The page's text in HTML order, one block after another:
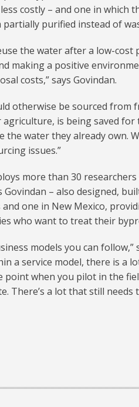
costly – and one in which
purified instead of
the water after a low-
making a positive
costs,” says Govindan.
otherwise be sourced from
is being saved for
the water they already own.
issues.”
more than 30
Govindan – also designed,
one in New Mexico,
who want to treat their
models you can follow,”
a service model, there is a
point when you pilot in the
There’s a lot that still needs